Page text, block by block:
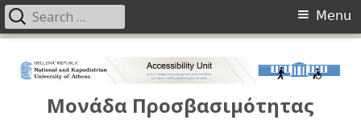
Μονάδα Προσβασιμότητας
Menu